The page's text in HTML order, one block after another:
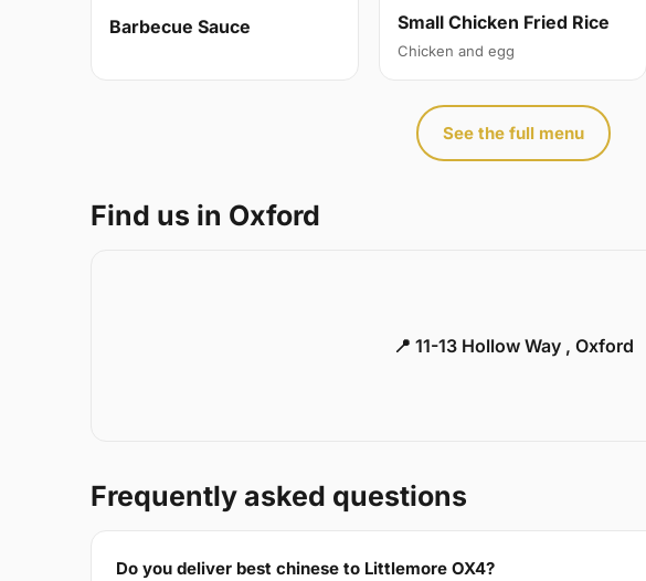
Barbecue Sauce Small Chicken Fried Rice
Chicken and egg
See the full menu
Find us in Oxford
📍 11-13 Hollow Way , Oxford
Frequently asked questions
Do you deliver best chinese to Littlemore OX4?